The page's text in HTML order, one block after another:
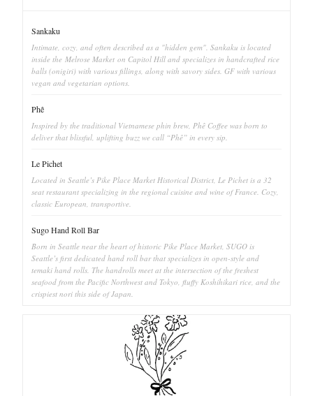
Sankaku
Intimate, cozy, and often described as a "hidden gem". Sankaku is located
inside the Melrose Market on Capitol Hill and specializes in handcrafted rice
balls (onigiri) with various fillings, along with savory sides. GF with various
vegan and vegetarian options.
Phê
Inspired by the traditional Vietnamese phin brew, Phê Coffee was born to
deliver that blissful, uplifting buzz we call “Phê” in every sip.
Le Pichet
Located in Seattle’s Pike Place Market Historical District, Le Pichet is a 32
seat restaurant specializing in the regional cuisine and wine of France. Cozy,
classic European, transportive.
Sugo Hand Roll Bar
Born in Seattle near the heart of historic Pike Place Market, SUGO is
Seattle’s first dedicated hand roll bar that specializes in open-style and
temaki hand rolls. The handrolls meet at the intersection of the freshest
seafood from the Pacific Northwest and Tokyo, fluffy Koshihikari rice, and the
crispiest nori this side of Japan.